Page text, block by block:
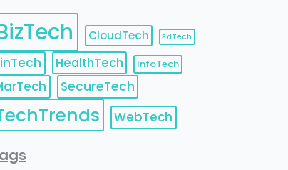
CloudTech EdTech
HealthTech InfoTech
SecureTech
WebTech